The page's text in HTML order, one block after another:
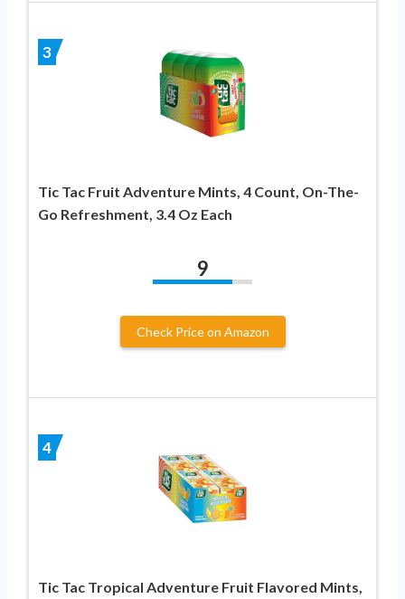
3
Tic Tac Fruit Adventure Mints, 4 Count, On-The-
Go Refreshment, 3.4 Oz Each
9
Check Price on Amazon
4
Tic Tac Tropical Adventure Fruit Flavored Mints,